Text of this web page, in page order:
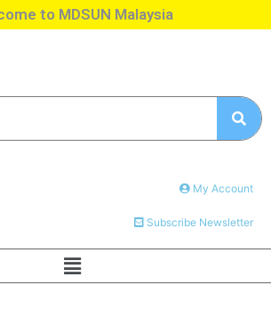
to MDSUN Malaysia
My Account
Subscribe Newsletter